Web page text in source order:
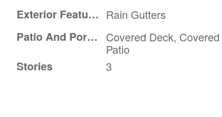
Exterior Features Rain Gutters
Patio And Porch Features
Covered Deck, Covered
Patio
Stories
3